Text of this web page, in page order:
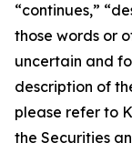
“continues,”
those words or
uncertain and
description of
please refer to
the Securities